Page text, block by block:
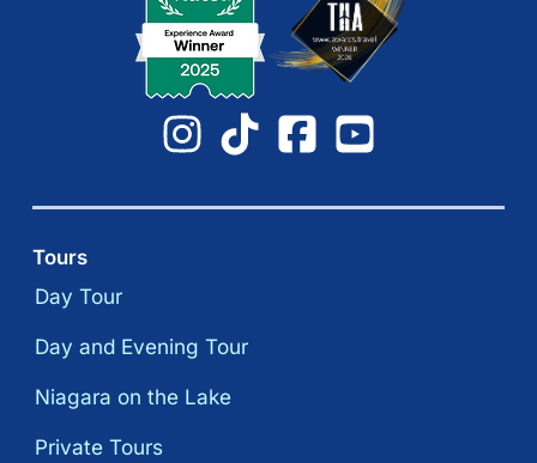
Tours
Day Tour
Day and Evening Tour
Niagara on the Lake
Private Tours